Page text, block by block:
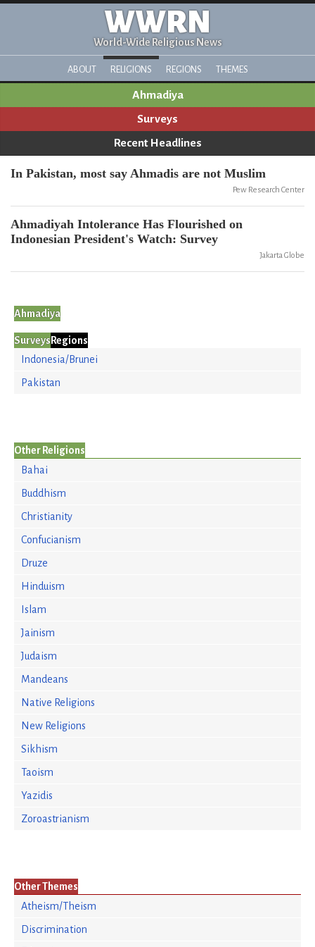
WWRN
World-Wide Religious News
ABOUT RELIGIONS REGIONS THEMES
Ahmadiya
Surveys
Recent Headlines
In Pakistan, most say Ahmadis are not Muslim
Pew Research Center
Ahmadiyah Intolerance Has Flourished on
Indonesian President's Watch: Survey
Jakarta Globe
Ahmadiya
Surveys Regions
Indonesia/Brunei
Pakistan
Other Religions
Bahai
Buddhism
Christianity
Confucianism
Druze
Hinduism
Islam
Jainism
Judaism
Mandeans
Native Religions
New Religions
Sikhism
Taoism
Yazidis
Zoroastrianism
Other Themes
Atheism/Theism
Discrimination